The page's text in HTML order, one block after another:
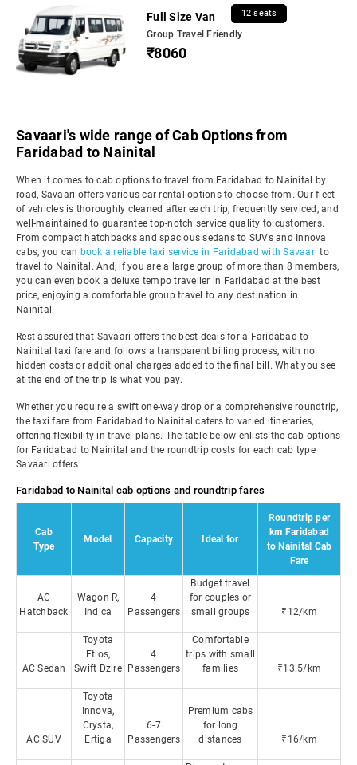
Full Size Van 12 seats
Group Travel Friendly
₹8060
Savaari's wide range of Cab Options from
Faridabad to Nainital
When it comes to cab options to travel from Faridabad to Nainital by
road, Savaari offers various car rental options to choose from. Our fleet
of vehicles is thoroughly cleaned after each trip, frequently serviced, and
well-maintained to guarantee top-notch service quality to customers.
From compact hatchbacks and spacious sedans to SUVs and Innova
cabs, you can book a reliable taxi service in Faridabad with Savaari to
travel to Nainital. And, if you are a large group of more than 8 members,
you can even book a deluxe tempo traveller in Faridabad at the best
price, enjoying a comfortable group travel to any destination in
Nainital.
Rest assured that Savaari offers the best deals for a Faridabad to
Nainital taxi fare and follows a transparent billing process, with no
hidden costs or additional charges added to the final bill. What you see
at the end of the trip is what you pay.
Whether you require a swift one-way drop or a comprehensive roundtrip,
the taxi fare from Faridabad to Nainital caters to varied itineraries,
offering flexibility in travel plans. The table below enlists the cab options
for Faridabad to Nainital and the roundtrip costs for each cab type
Savaari offers.
Faridabad to Nainital cab options and roundtrip fares
Cab
Type
Model Capacity Ideal for
Roundtrip per
km Faridabad
to Nainital Cab
Fare
AC
Hatchback
Wagon R,
Indica
4
Passengers
Budget travel
for couples or
small groups
₹12/km
AC Sedan
Toyota
Etios,
Swift Dzire
4
Passengers
Comfortable
trips with small
families
₹13.5/km
AC SUV
Toyota
Innova,
Crysta,
Ertiga
6-7
Passengers
Premium cabs
for long
distances
₹16/km